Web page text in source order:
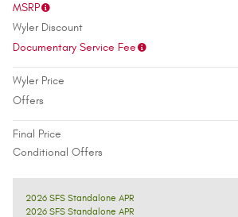
MSRP
Wyler Discount
Documentary Service Fee
Wyler Price
Offers
Final Price
Conditional Offers
2026 SFS Standalone APR
2026 SFS Standalone APR